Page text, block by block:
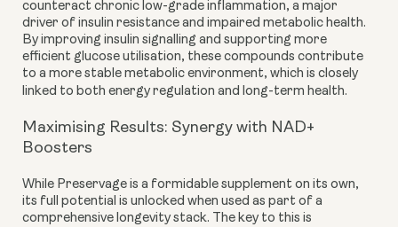
counteract chronic low-grade inflammation, a major
driver of insulin resistance and impaired metabolic health.
By improving insulin signalling and supporting more
efficient glucose utilisation, these compounds contribute
to a more stable metabolic environment, which is closely
linked to both energy regulation and long-term health.
Maximising Results: Synergy with NAD+
Boosters
While Preservage is a formidable supplement on its own,
its full potential is unlocked when used as part of a
comprehensive longevity stack. The key to this is